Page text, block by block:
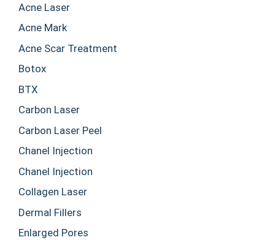
Acne Laser
Acne Mark
Acne Scar Treatment
Botox
BTX
Carbon Laser
Carbon Laser Peel
Chanel Injection
Chanel Injection
Collagen Laser
Dermal Fillers
Enlarged Pores